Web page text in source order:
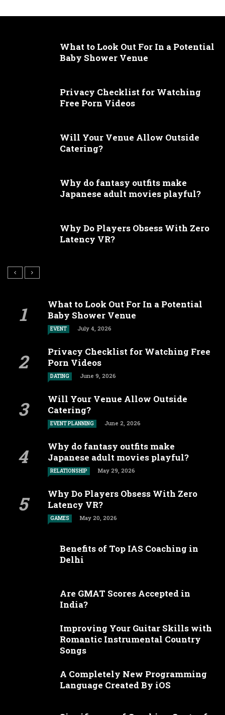
What to Look Out For In a Potential
Baby Shower Venue
Privacy Checklist for Watching
Free Porn Videos
Will Your Venue Allow Outside
Catering?
Why do fantasy outfits make
Japanese adult movies playful?
Why Do Players Obsess With Zero
Latency VR?
What to Look Out For In a Potential
Baby Shower Venue
EVENT July 4, 2026
Privacy Checklist for Watching Free
Porn Videos
DATING June 9, 2026
Will Your Venue Allow Outside
Catering?
EVENT PLANNING June 2, 2026
Why do fantasy outfits make
Japanese adult movies playful?
RELATIONSHIP May 29, 2026
Why Do Players Obsess With Zero
Latency VR?
GAMES May 20, 2026
Benefits of Top IAS Coaching in
Delhi
Are GMAT Scores Accepted in
India?
Improving Your Guitar Skills with
Romantic Instrumental Country
Songs
A Completely New Programming
Language Created By iOS